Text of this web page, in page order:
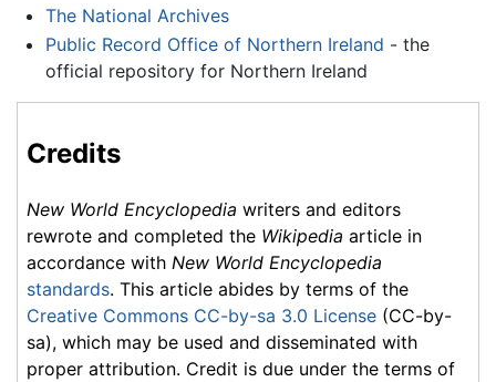
The National Archives
Public Record Office of Northern Ireland - the
official repository for Northern Ireland
Credits
New World Encyclopedia writers and editors
rewrote and completed the Wikipedia article in
accordance with New World Encyclopedia
standards. This article abides by terms of the
Creative Commons CC-by-sa 3.0 License (CC-by-
sa), which may be used and disseminated with
proper attribution. Credit is due under the terms of